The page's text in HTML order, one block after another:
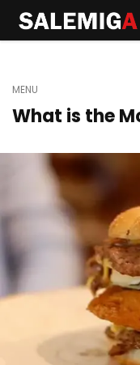
MENU
What is the